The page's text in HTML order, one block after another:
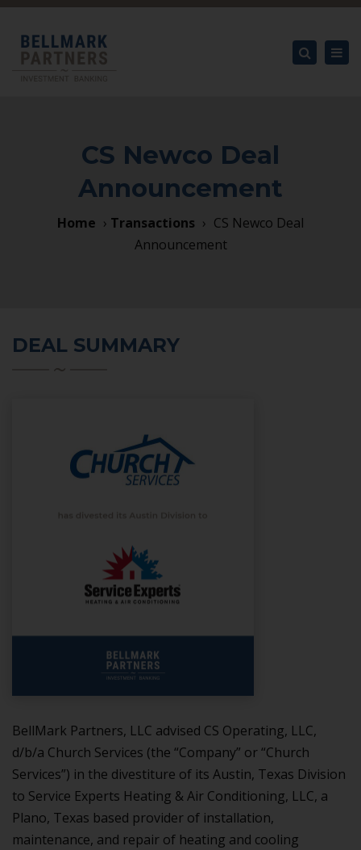
CS Newco Deal
Announcement
Home › Transactions › CS Newco Deal
Announcement
DEAL SUMMARY
BellMark Partners, LLC advised CS Operating, LLC,
d/b/a Church Services (the “Company” or “Church
Services”) in the divestiture of its Austin, Texas Division
to Service Experts Heating & Air Conditioning, LLC, a
Plano, Texas based provider of installation,
maintenance, and repair of heating and cooling